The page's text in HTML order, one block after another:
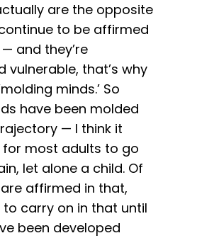
are the opposite
to be affirmed
and they’re
vulnerable, that’s why
minds.’ So
have been molded
— I think it
most adults to go
let alone a child. Of
affirmed in that,
carry on in that until
been developed